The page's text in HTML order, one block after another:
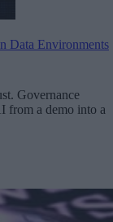
Data Environments
Governance
from a demo into a